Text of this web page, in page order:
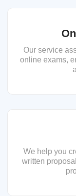
Our service
online exams,
We help you
written